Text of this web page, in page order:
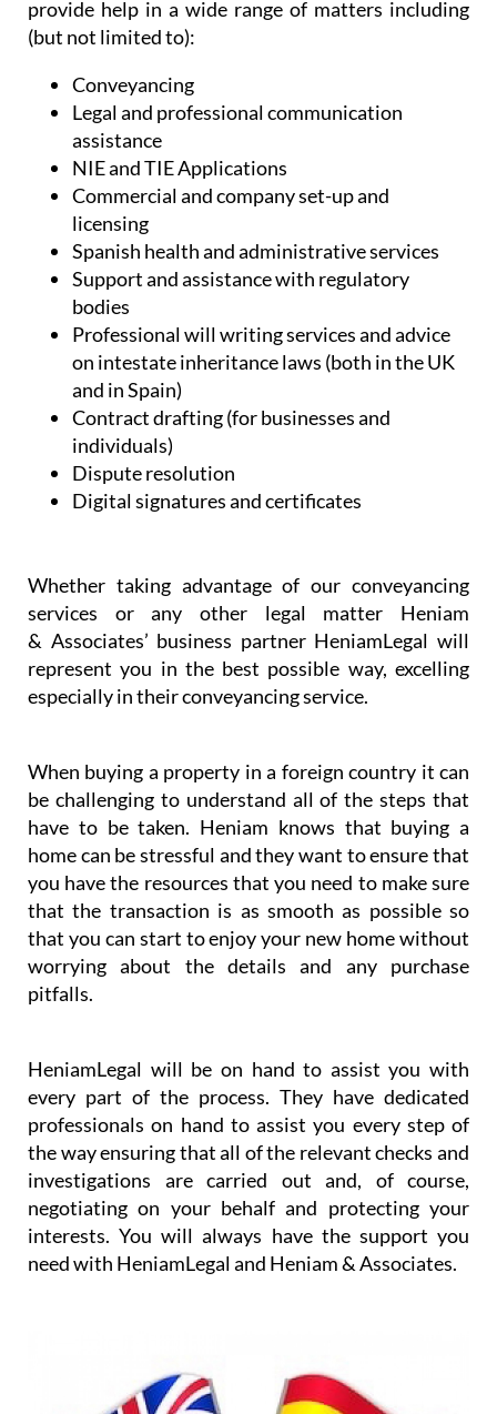
Administrative Services, Heniam & Associates
provide help in a wide range of matters including
(but not limited to):
Conveyancing
Legal and professional communication
assistance
NIE and TIE Applications
Commercial and company set-up and
licensing
Spanish health and administrative services
Support and assistance with regulatory
bodies
Professional will writing services and advice
on intestate inheritance laws (both in the UK
and in Spain)
Contract drafting (for businesses and
individuals)
Dispute resolution
Whether taking advantage of our conveyancing
services or any other legal matter Heniam
& Associates’ business partner HeniamLegal will
represent you in the best possible way, excelling
When buying a property in a foreign country it can
be challenging to understand all of the steps that
have to be taken. Heniam knows that buying a
home can be stressful and they want to ensure that
you have the resources that you need to make sure
that the transaction is as smooth as possible so
that you can start to enjoy your new home without
worrying about the details and any purchase
HeniamLegal will be on hand to assist you with
every part of the process. They have dedicated
professionals on hand to assist you every step of
the way ensuring that all of the relevant checks and
investigations are carried out and, of course,
negotiating on your behalf and protecting your
interests. You will always have the support you